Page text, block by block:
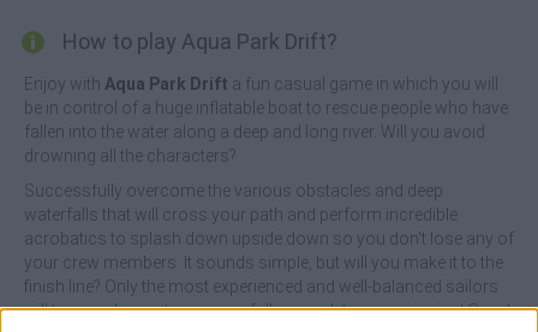
How to play Aqua Park Drift?
Enjoy with Aqua Park Drift a fun casual game in which you will
be in control of a huge inflatable boat to rescue people who have
fallen into the water along a deep and long river. Will you avoid
drowning all the characters?
Successfully overcome the various obstacles and deep
waterfalls that will cross your path and perform incredible
acrobatics to splash down upside down so you don't lose any of
your crew members. It sounds simple, but will you make it to the
finish line? Only the most experienced and well-balanced sailors
will have a chance to successfully complete your mission! Good